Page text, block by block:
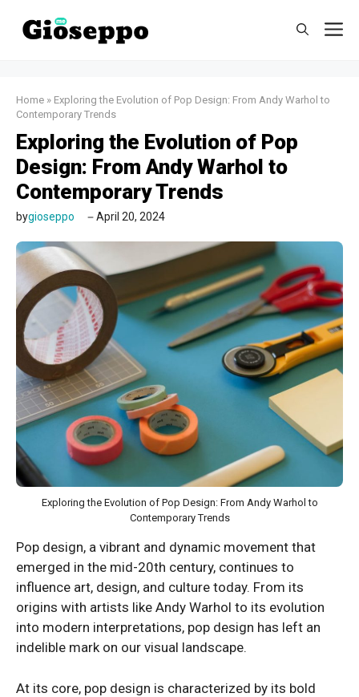
Home » Exploring the Evolution of Pop Design: From Andy Warhol to
Contemporary Trends
Exploring the Evolution of Pop
Design: From Andy Warhol to
Contemporary Trends
bygioseppo April 20, 2024
Exploring the Evolution of Pop Design: From Andy Warhol to
Contemporary Trends
Pop design, a vibrant and dynamic movement that
emerged in the mid-20th century, continues to
influence art, design, and culture today. From its
origins with artists like Andy Warhol to its evolution
into modern interpretations, pop design has left an
indelible mark on our visual landscape.
At its core, pop design is characterized by its bold